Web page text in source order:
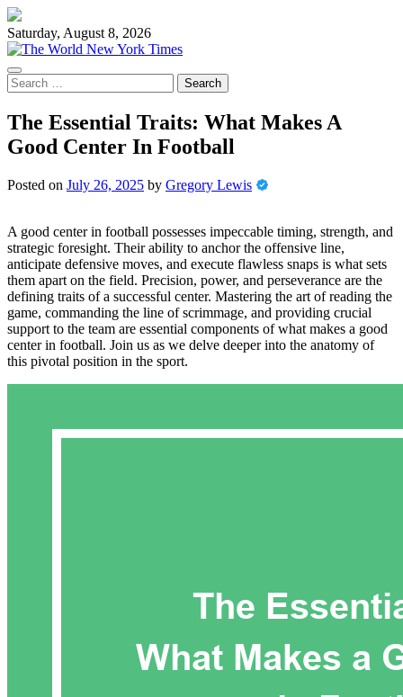
Skip
to
content
Saturday, August 8, 2026
Search
for:
The Essential Traits: What Makes A
Good Center In Football
Posted on July 26, 2025 by Gregory Lewis
A good center in football possesses impeccable timing, strength, and
strategic foresight. Their ability to anchor the offensive line,
anticipate defensive moves, and execute flawless snaps is what sets
them apart on the field. Precision, power, and perseverance are the
defining traits of a successful center. Mastering the art of reading the
game, commanding the line of scrimmage, and providing crucial
support to the team are essential components of what makes a good
center in football. Join us as we delve deeper into the anatomy of
this pivotal position in the sport.